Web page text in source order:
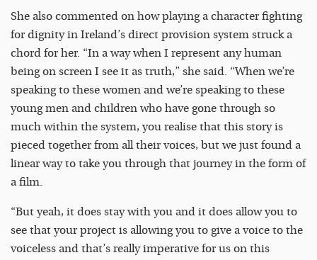
She also commented on how playing a character fighting
for dignity in Ireland’s direct provision system struck a
chord for her. “In a way when I represent any human
being on screen I see it as truth,” she said. “When we’re
speaking to these women and we’re speaking to these
young men and children who have gone through so
much within the system, you realise that this story is
pieced together from all their voices, but we just found a
linear way to take you through that journey in the form of
a film.
“But yeah, it does stay with you and it does allow you to
see that your project is allowing you to give a voice to the
voiceless and that’s really imperative for us on this